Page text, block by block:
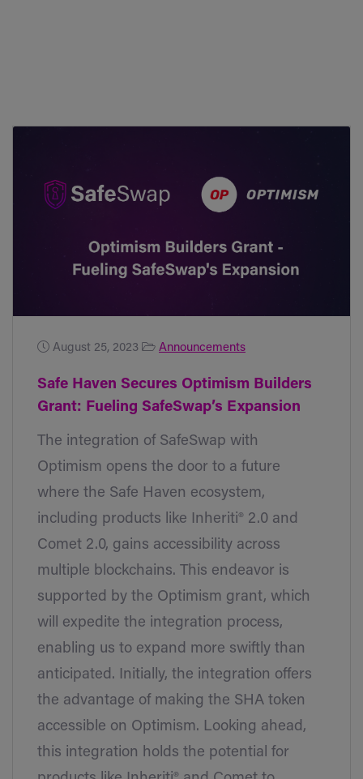
August 25, 2023 Announcements
Safe Haven Secures Optimism Builders
Grant: Fueling SafeSwap’s Expansion
The integration of SafeSwap with
Optimism opens the door to a future
where the Safe Haven ecosystem,
including products like Inheriti® 2.0 and
Comet 2.0, gains accessibility across
multiple blockchains. This endeavor is
supported by the Optimism grant, which
will expedite the integration process,
enabling us to expand more swiftly than
anticipated. Initially, the integration offers
the advantage of making the SHA token
accessible on Optimism. Looking ahead,
this integration holds the potential for